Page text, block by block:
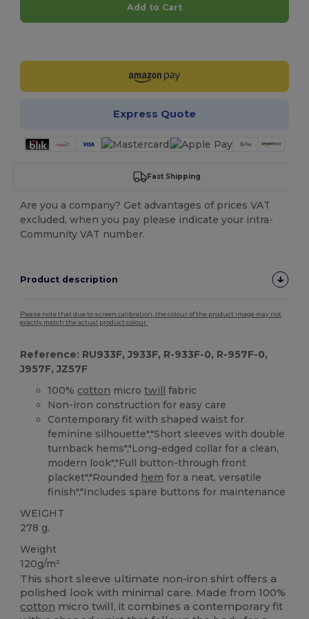
Add to Cart
Express Quote
Fast Shipping
Are you a company? Get advantages of prices VAT
excluded, when you pay please indicate your intra-
Community VAT number.
Product description
Please note that due to screen calibration, the colour of the product image may not
exactly match the actual product colour.
Reference: RU933F, J933F, R-933F-0, R-957F-0,
J957F, JZ57F
100% cotton microtwill fabric
Non-iron construction for easy care
Contemporary fit with shaped waist for
feminine silhouette","Short sleeves with double
turnback hems","Long-edged collar for a clean,
modern look","Full button-through front
placket","Rounded hem for a neat, versatile
finish","Includes spare buttons for maintenance
WEIGHT
278 g.
Weight
120g/m²
This short sleeve ultimate non-iron shirt offers a
polished look with minimal care. Made from 100%
cotton micro twill, it combines a contemporary fit